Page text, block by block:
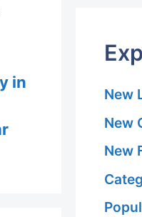
in
New
New
New